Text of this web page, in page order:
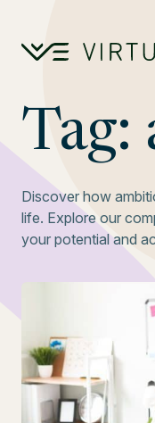
Tag:
Discover how
life. Explore our
your potential and